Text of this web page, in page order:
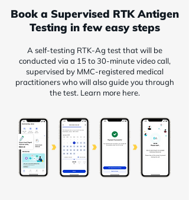
Book a Supervised RTK Antigen
Testing in few easy steps
A self-testing RTK-Ag test that will be
conducted via a 15 to 30-minute video call,
supervised by MMC-registered medical
practitioners who will also guide you through
the test. Learn more here.